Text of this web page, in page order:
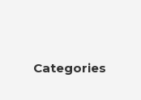
Categories